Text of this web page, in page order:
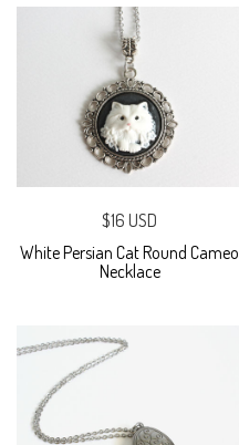
$16 USD
White Persian Cat Round Cameo
Necklace